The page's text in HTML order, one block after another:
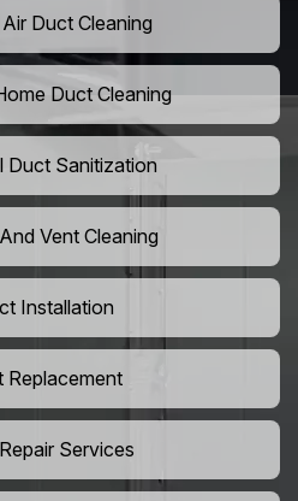
Duct Cleaning
Duct Cleaning
Duct Sanitization
Vent Cleaning
Installation
Replacement
Services